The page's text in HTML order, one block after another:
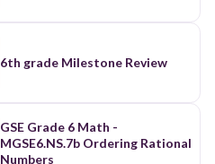
6th grade Milestone Review
GSE Grade 6 Math -
MGSE6.NS.7b Ordering Rational
Numbers